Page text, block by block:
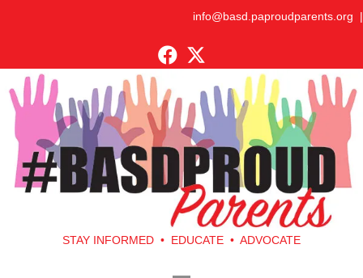
info@basd.paproudparents.org |
STAY INFORMED • EDUCATE • ADVOCATE